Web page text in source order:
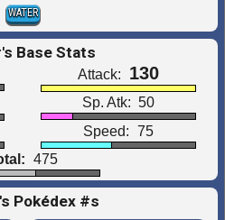
WATER
Pokédex #s
Base Stats
Attack: 130
Sp. Atk: 50
Speed: 75
475